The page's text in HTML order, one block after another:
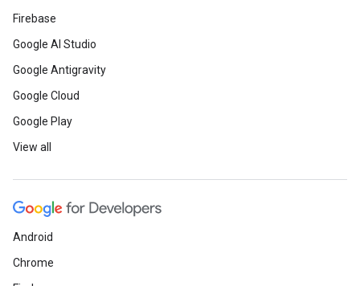
Firebase
Google AI Studio
Google Antigravity
Google Cloud
Google Play
View all
Android
Chrome